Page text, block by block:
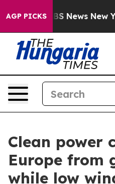
AGP PICKS
CBS News New York...
Clean power
Europe from
while low